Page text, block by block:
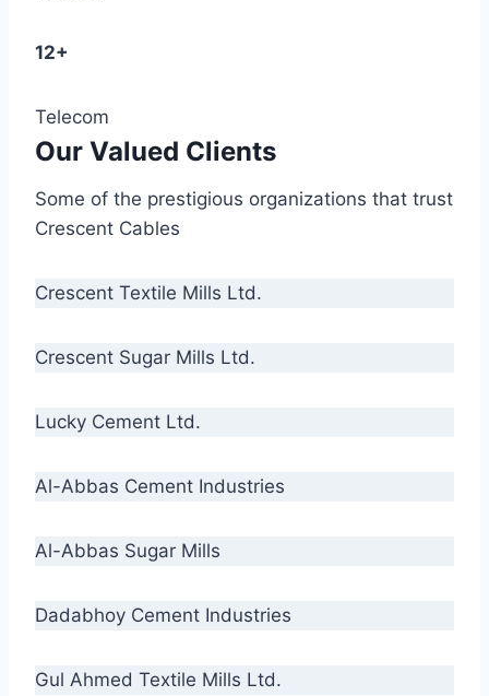
12+
Telecom
Our Valued Clients
Some of the prestigious organizations that trust
Crescent Cables
Crescent Textile Mills Ltd.
Crescent Sugar Mills Ltd.
Lucky Cement Ltd.
Al-Abbas Cement Industries
Al-Abbas Sugar Mills
Dadabhoy Cement Industries
Gul Ahmed Textile Mills Ltd.